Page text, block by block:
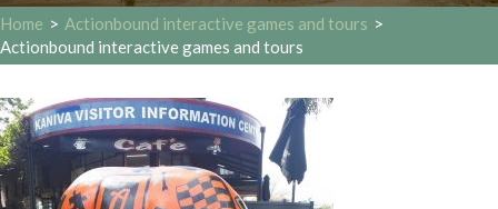
Home > Actionbound interactive games and tours >
Actionbound interactive games and tours